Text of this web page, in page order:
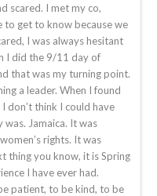
scared. I met my co,
to get to know because we
I was always hesitant
I did the 9/11 day of
that was my turning point.
a leader. When I found
don’t think I could have
Jamaica. It was
rights. It was
thing you know, it is Spring
I have ever had.
patient, to be kind, to be